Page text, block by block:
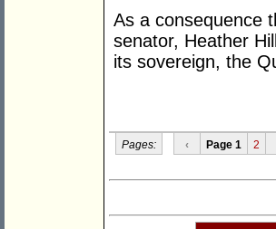
As a consequence
senator, Heather
its sovereign, the
Pages: ‹ Page 1 2